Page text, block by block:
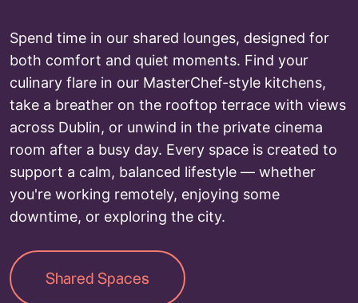
Spend time in our shared lounges, designed for
both comfort and quiet moments. Find your
culinary flare in our MasterChef-style kitchens,
take a breather on the rooftop terrace with views
across Dublin, or unwind in the private cinema
room after a busy day. Every space is created to
support a calm, balanced lifestyle — whether
you're working remotely, enjoying some
downtime, or exploring the city.
Shared Spaces